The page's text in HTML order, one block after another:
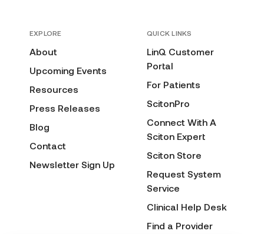
EXPLORE
About
Upcoming Events
Resources
Press Releases
Blog
Contact
Newsletter Sign Up
QUICK LINKS
LinQ Customer
Portal
For Patients
ScitonPro
Connect With A
Sciton Expert
Sciton Store
Request System
Service
Clinical Help Desk
Find a Provider